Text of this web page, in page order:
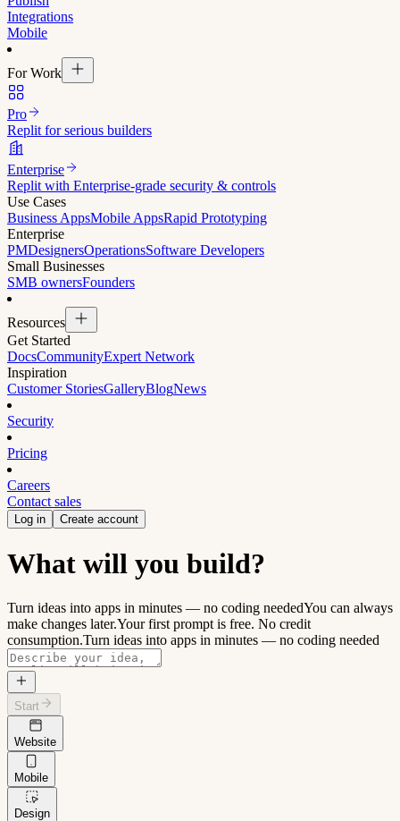
Integrations
Mobile
For Work
Pro
Replit for serious builders
Enterprise
Replit with Enterprise-grade security & controls
Use Cases
Business AppsMobile AppsRapid Prototyping
Enterprise
PMDesignersOperationsSoftware Developers
Small Businesses
SMB ownersFounders
Resources
Get Started
DocsCommunityExpert Network
Inspiration
Customer StoriesGalleryBlogNews
Security
Pricing
Careers
Contact sales
Log in Create account
What will you build?
Turn ideas into apps in minutes — no coding neededYou can always
make changes later.Your first prompt is free. No credit
consumption.Turn ideas into apps in minutes — no coding needed
Start
Website
Mobile
Design